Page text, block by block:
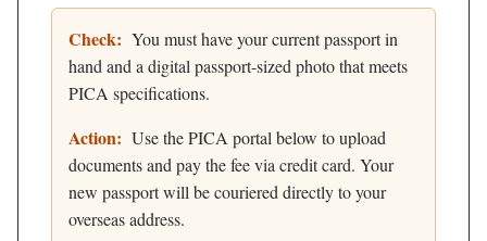
Check: You must have your current passport in
hand and a digital passport-sized photo that meets
PICA specifications.
Action: Use the PICA portal below to upload
documents and pay the fee via credit card. Your
new passport will be couriered directly to your
overseas address.